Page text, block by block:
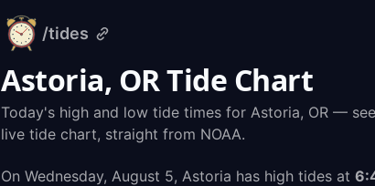
alarm-
clock.org
/tides
Astoria, OR Tide Chart
Today's high and low tide times for Astoria, OR —
live tide chart, straight from NOAA.
On Wednesday, August 5, Astoria has high tides at